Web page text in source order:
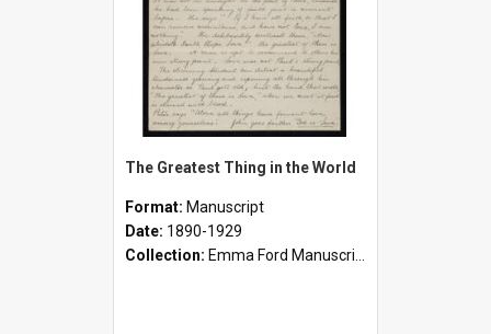
The Greatest Thing in the World
Format: Manuscript
Date: 1890-1929
Collection: Emma Ford Manuscripts (c.1890 - 1929)